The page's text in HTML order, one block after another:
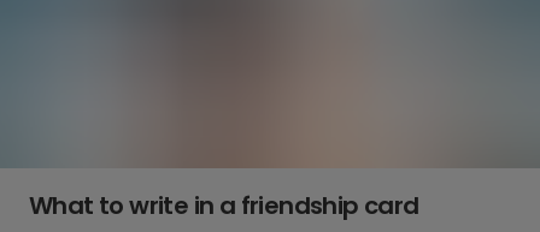
What to write in a friendship card